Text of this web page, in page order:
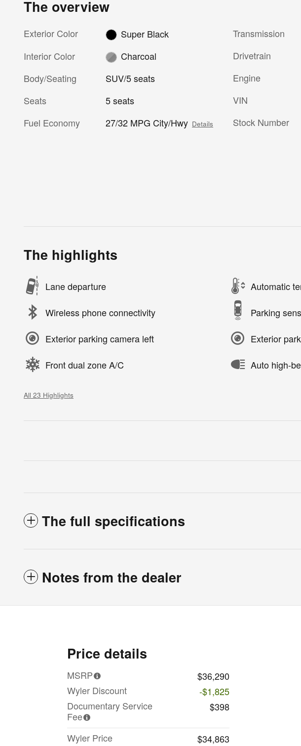
The overview
Exterior Color
Super Black
Interior Color
Charcoal
Body/Seating
SUV/5 seats
Seats
5 seats
Fuel Economy
27/32 MPG City/Hwy Details
Transmission
Drivetrain
Engine
VIN
Stock Number
The highlights
Lane departure Automatic
Wireless phone connectivity Parking
Exterior parking camera left Exterior
Front dual zone A/C Auto high-
All 23 Highlights
The full specifications
Notes from the dealer
Price details
MSRP
$36,290
Wyler Discount
-$1,825
Documentary Service
Fee
$398
Wyler Price
$34,863